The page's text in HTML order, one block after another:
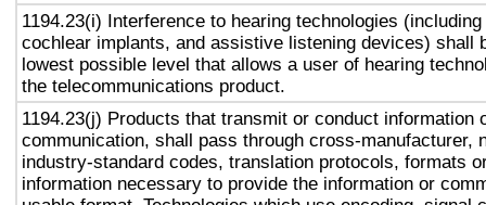
1194.23(i) Interference to hearing technologies
cochlear implants, and assistive listening devices) shall
lowest possible level that allows a user of hearing
the telecommunications product.
1194.23(j) Products that transmit or conduct information
communication, shall pass through cross-manufacturer,
industry-standard codes, translation protocols, formats
information necessary to provide the information or